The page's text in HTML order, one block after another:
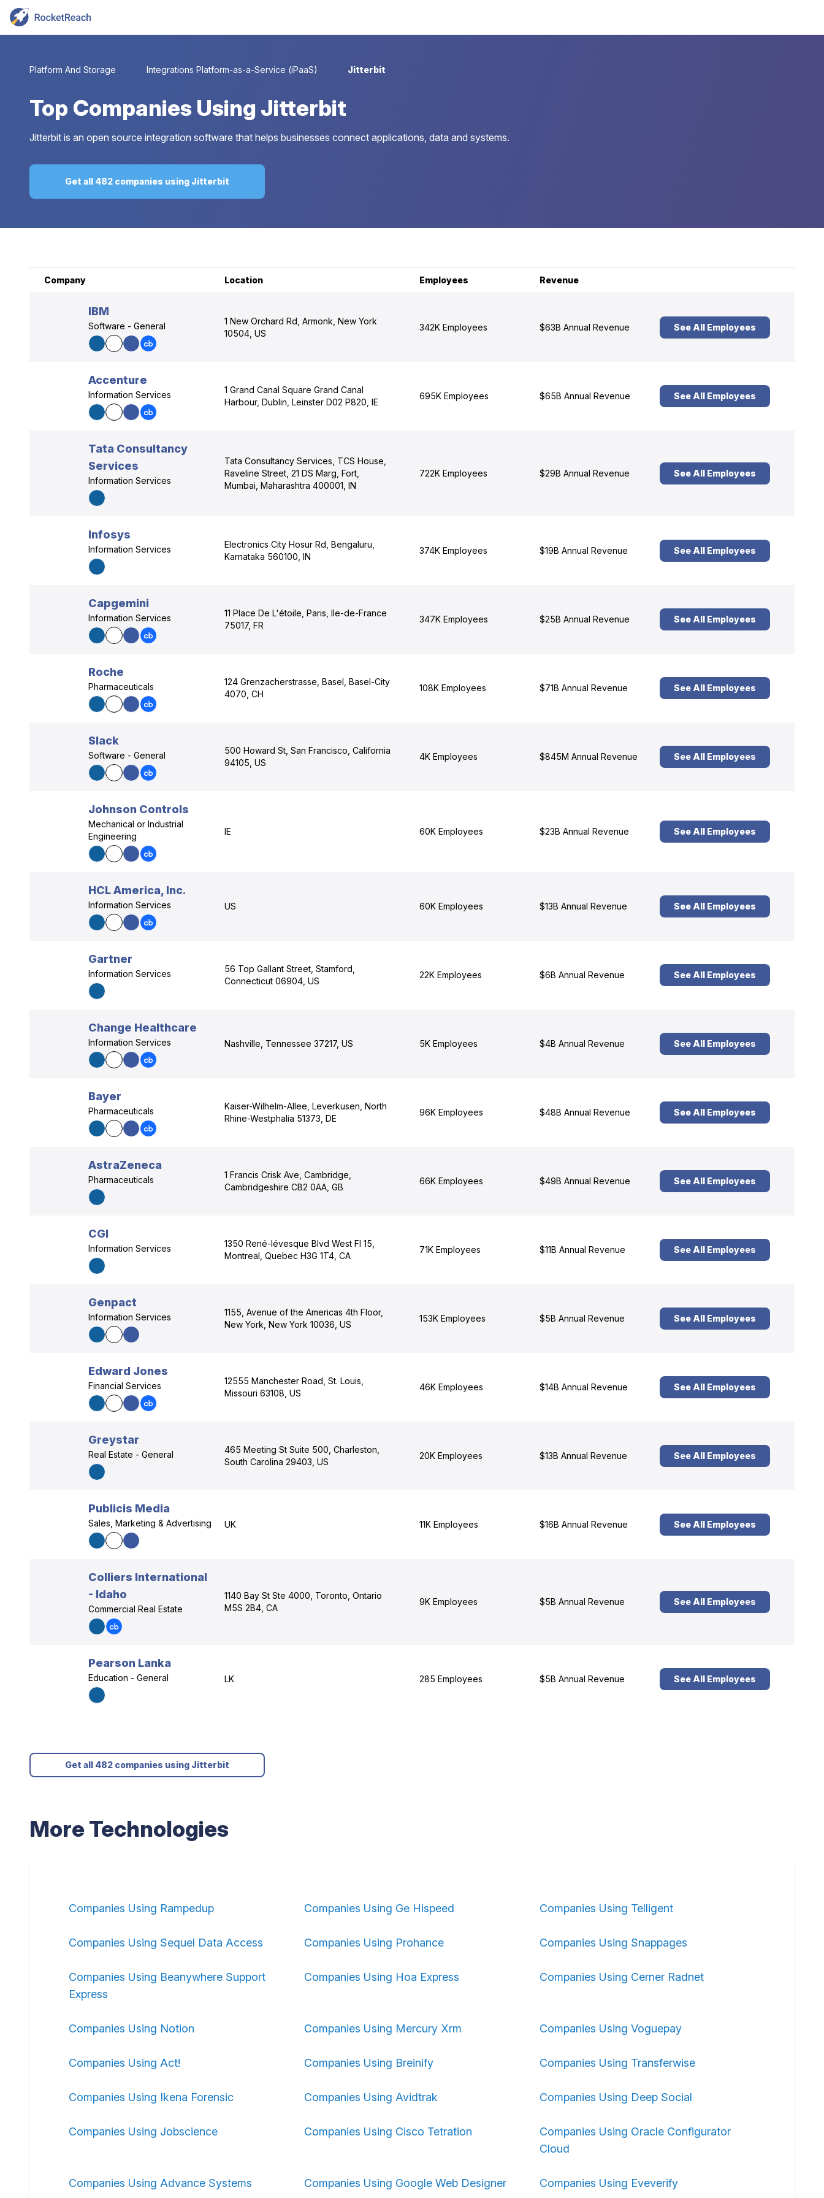
Platform And Storage Integrations Platform-as-a-Service (iPaaS) Jitterbit
Top Companies Using Jitterbit
Jitterbit is an open source integration software that helps businesses connect applications, data and systems.
Get all 482 companies using Jitterbit
Company Location Employees Revenue
IBM
Software - General
1 New Orchard Rd, Armonk, New York
10504, US
342K Employees $63B Annual Revenue See All Employees
Accenture
Information Services
1 Grand Canal Square Grand Canal
Harbour, Dublin, Leinster D02 P820, IE
695K Employees $65B Annual Revenue See All Employees
Tata Consultancy
Services
Information Services
Tata Consultancy Services, TCS House,
Raveline Street, 21 DS Marg, Fort,
Mumbai, Maharashtra 400001, IN
722K Employees $29B Annual Revenue See All Employees
Infosys
Information Services
Electronics City Hosur Rd, Bengaluru,
Karnataka 560100, IN
374K Employees $19B Annual Revenue See All Employees
Capgemini
Information Services
11 Place De L'étoile, Paris, Ile-de-France
75017, FR
347K Employees $25B Annual Revenue See All Employees
Roche
Pharmaceuticals
124 Grenzacherstrasse, Basel, Basel-City
4070, CH
108K Employees $71B Annual Revenue See All Employees
Slack
Software - General
500 Howard St, San Francisco, California
94105, US
4K Employees $845M Annual Revenue See All Employees
Johnson Controls
Mechanical or Industrial
Engineering
IE 60K Employees $23B Annual Revenue See All Employees
HCL America, Inc.
Information Services US 60K Employees $13B Annual Revenue See All Employees
Gartner
Information Services
56 Top Gallant Street, Stamford,
Connecticut 06904, US
22K Employees $6B Annual Revenue See All Employees
Change Healthcare
Information Services Nashville, Tennessee 37217, US 5K Employees $4B Annual Revenue See All Employees
Bayer
Pharmaceuticals
Kaiser-Wilhelm-Allee, Leverkusen, North
Rhine-Westphalia 51373, DE
96K Employees $48B Annual Revenue See All Employees
AstraZeneca
Pharmaceuticals
1 Francis Crisk Ave, Cambridge,
Cambridgeshire CB2 0AA, GB
66K Employees $49B Annual Revenue See All Employees
CGI
Information Services
1350 René-lévesque Blvd West Fl 15,
Montreal, Quebec H3G 1T4, CA
71K Employees $11B Annual Revenue See All Employees
Genpact
Information Services
1155, Avenue of the Americas 4th Floor,
New York, New York 10036, US
153K Employees $5B Annual Revenue See All Employees
Edward Jones
Financial Services
12555 Manchester Road, St. Louis,
Missouri 63108, US
46K Employees $14B Annual Revenue See All Employees
Greystar
Real Estate - General
465 Meeting St Suite 500, Charleston,
South Carolina 29403, US
20K Employees $13B Annual Revenue See All Employees
Publicis Media
Sales, Marketing & Advertising UK 11K Employees $16B Annual Revenue See All Employees
Colliers International
- Idaho
Commercial Real Estate
1140 Bay St Ste 4000, Toronto, Ontario
M5S 2B4, CA
9K Employees $5B Annual Revenue See All Employees
Pearson Lanka
Education - General LK 285 Employees $5B Annual Revenue See All Employees
Get all 482 companies using Jitterbit
More Technologies
Companies Using Rampedup Companies Using Ge Hispeed Companies Using Telligent
Companies Using Sequel Data Access Companies Using Prohance Companies Using Snappages
Companies Using Beanywhere Support
Express
Companies Using Hoa Express Companies Using Cerner Radnet
Companies Using Notion Companies Using Mercury Xrm Companies Using Voguepay
Companies Using Act! Companies Using Breinify Companies Using Transferwise
Companies Using Ikena Forensic Companies Using Avidtrak Companies Using Deep Social
Companies Using Jobscience Companies Using Cisco Tetration
Companies Using Oracle Configurator
Cloud
Companies Using Advance Systems Companies Using Google Web Designer Companies Using Eveverify